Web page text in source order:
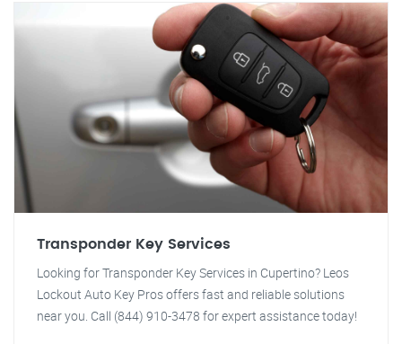
Transponder Key Services
Looking for Transponder Key Services in Cupertino? Leos
Lockout Auto Key Pros offers fast and reliable solutions
near you. Call (844) 910-3478 for expert assistance today!